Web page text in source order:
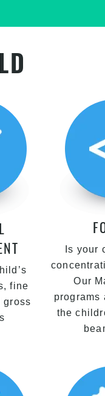
fine
gross
Is your
Our
programs
the